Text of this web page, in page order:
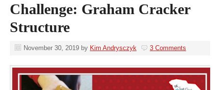
Challenge: Graham Cracker
Structure
November 30, 2019 by Kim Andrysczyk 3 Comments